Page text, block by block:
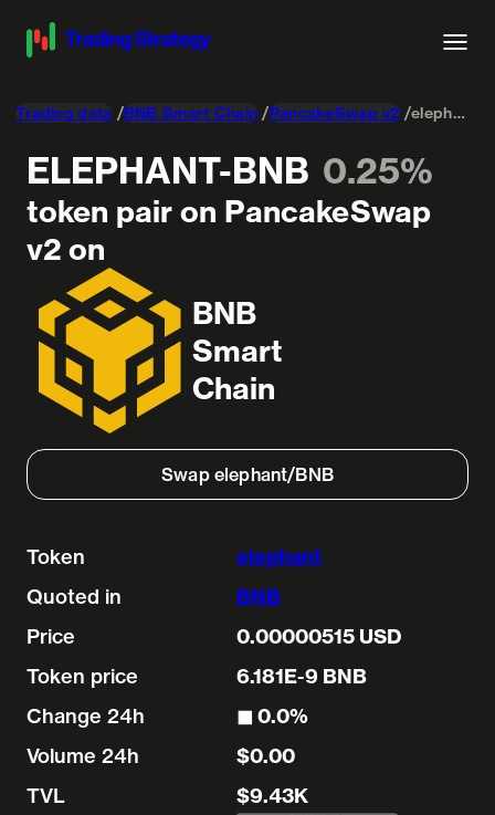
Trading data BNB Smart Chain PancakeSwap v2 elephant-Wrapped BNB
ELEPHANT-BNB 0.25%
token pair on PancakeSwap
v2 on
BNB
Smart
Chain
Swap elephant/BNB
Token
elephant
Quoted in
BNB
Price
0.00000515 USD
Token price
6.181E-9 BNB
Change 24h
◼︎ 0.0%
Volume 24h
$0.00
TVL
$9.43K